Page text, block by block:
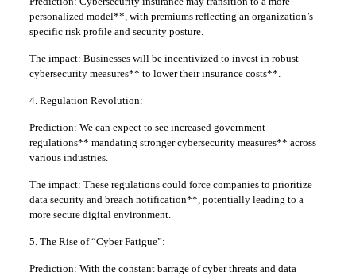
personalized model**, with premiums reflecting an organization’s
specific risk profile and security posture.
The impact: Businesses will be incentivized to invest in robust
cybersecurity measures** to lower their insurance costs**.
4. Regulation Revolution:
Prediction: We can expect to see increased government
regulations** mandating stronger cybersecurity measures** across
various industries.
The impact: These regulations could force companies to prioritize
data security and breach notification**, potentially leading to a
more secure digital environment.
5. The Rise of “Cyber Fatigue”:
Prediction: With the constant barrage of cyber threats and data